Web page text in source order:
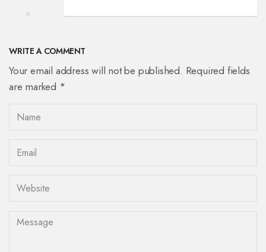
WRITE A COMMENT
Your email address will not be published. Required fields
are marked *